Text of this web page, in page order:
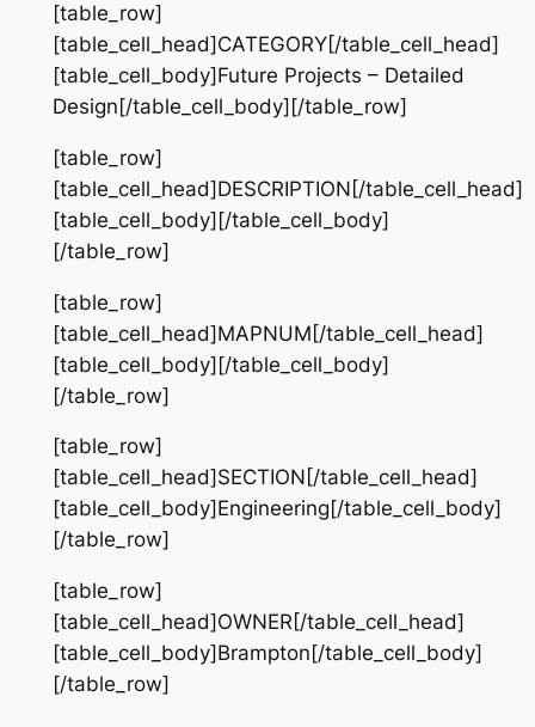
[table_row]
[table_cell_head]CATEGORY[/table_cell_head]
[table_cell_body]Future Projects – Detailed
Design[/table_cell_body][/table_row]
[table_row]
[table_cell_head]DESCRIPTION[/table_cell_head]
[table_cell_body][/table_cell_body]
[/table_row]
[table_row]
[table_cell_head]MAPNUM[/table_cell_head]
[table_cell_body][/table_cell_body]
[/table_row]
[table_row]
[table_cell_head]SECTION[/table_cell_head]
[table_cell_body]Engineering[/table_cell_body]
[/table_row]
[table_row]
[table_cell_head]OWNER[/table_cell_head]
[table_cell_body]Brampton[/table_cell_body]
[/table_row]